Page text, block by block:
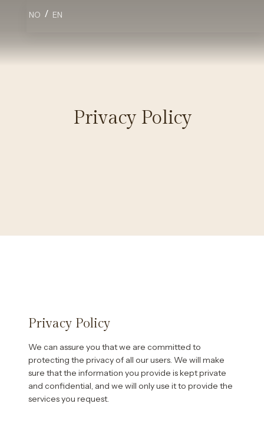
Privacy Policy
Privacy Policy
We can assure you that we are committed to
protecting the privacy of all our users. We will make
sure that the information you provide is kept private
and confidential, and we will only use it to provide the
services you request.
NO / EN